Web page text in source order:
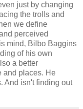
just by changing
the trolls and
we define
perceived
mind, Bilbo Baggins
of his own
a better
and places. He
And isn't finding out